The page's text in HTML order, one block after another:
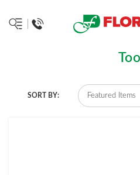
Tool
SORT BY: